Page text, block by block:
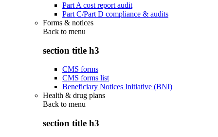
Part A cost report audit
Part C/Part D compliance & audits
Forms & notices
Back to menu
section title h3
CMS forms
CMS forms list
Beneficiary Notices Initiative (BNI)
Health & drug plans
Back to menu
section title h3